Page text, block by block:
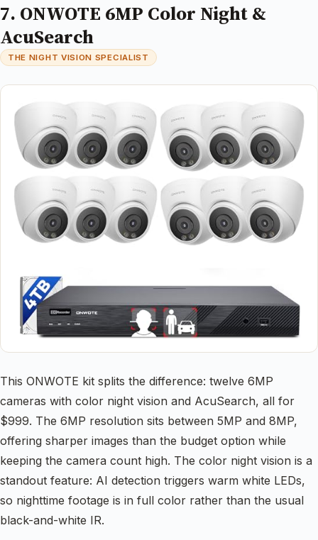
7. ONWOTE 6MP Color Night &
AcuSearch
THE NIGHT VISION SPECIALIST
This ONWOTE kit splits the difference: twelve 6MP
cameras with color night vision and AcuSearch, all for
$999. The 6MP resolution sits between 5MP and 8MP,
offering sharper images than the budget option while
keeping the camera count high. The color night vision is a
standout feature: AI detection triggers warm white LEDs,
so nighttime footage is in full color rather than the usual
black-and-white IR.